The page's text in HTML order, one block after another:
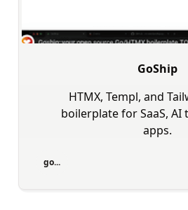
GoShip
HTMX, Templ, and
boilerplate for SaaS, AI
apps.
go...